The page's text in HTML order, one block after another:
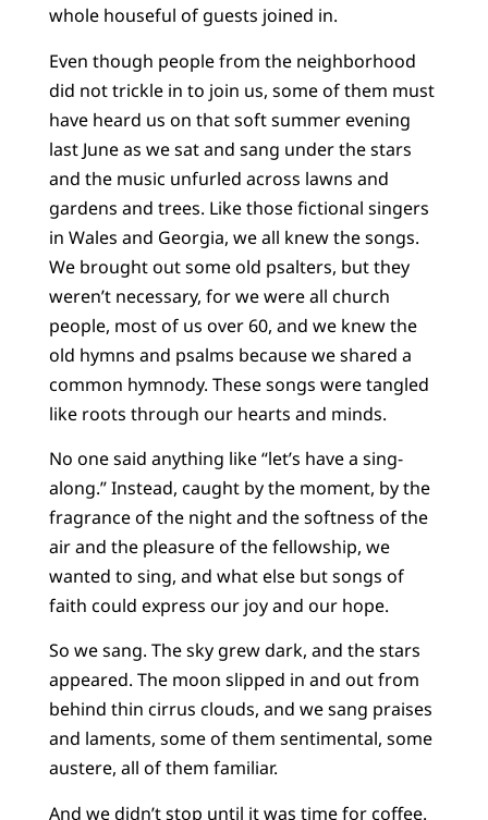
whole houseful of guests joined in.
Even though people from the neighborhood
did not trickle in to join us, some of them must
have heard us on that soft summer evening
last June as we sat and sang under the stars
and the music unfurled across lawns and
gardens and trees. Like those fictional singers
in Wales and Georgia, we all knew the songs.
We brought out some old psalters, but they
weren’t necessary, for we were all church
people, most of us over 60, and we knew the
old hymns and psalms because we shared a
common hymnody. These songs were tangled
like roots through our hearts and minds.
No one said anything like “let’s have a sing-
along.” Instead, caught by the moment, by the
fragrance of the night and the softness of the
air and the pleasure of the fellowship, we
wanted to sing, and what else but songs of
faith could express our joy and our hope.
So we sang. The sky grew dark, and the stars
appeared. The moon slipped in and out from
behind thin cirrus clouds, and we sang praises
and laments, some of them sentimental, some
austere, all of them familiar.
And we didn’t stop until it was time for coffee.